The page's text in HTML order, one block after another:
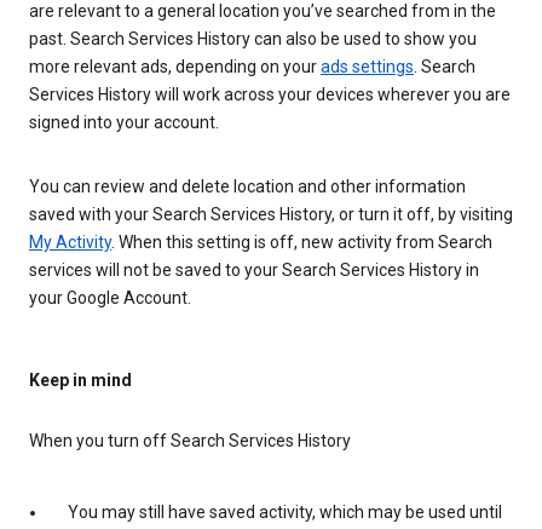
are relevant to a general location you’ve searched from in the
past. Search Services History can also be used to show you
more relevant ads, depending on yourads settings. Search
Services History will work across your devices wherever you are
signed into your account.
You can review and delete location and other information
saved with your Search Services History, or turn it off, by visiting
My Activity. When this setting is off, new activity from Search
services will not be saved to your Search Services History in
your Google Account.
Keep in mind
When you turn off Search Services History
You may still have saved activity, which may be used until